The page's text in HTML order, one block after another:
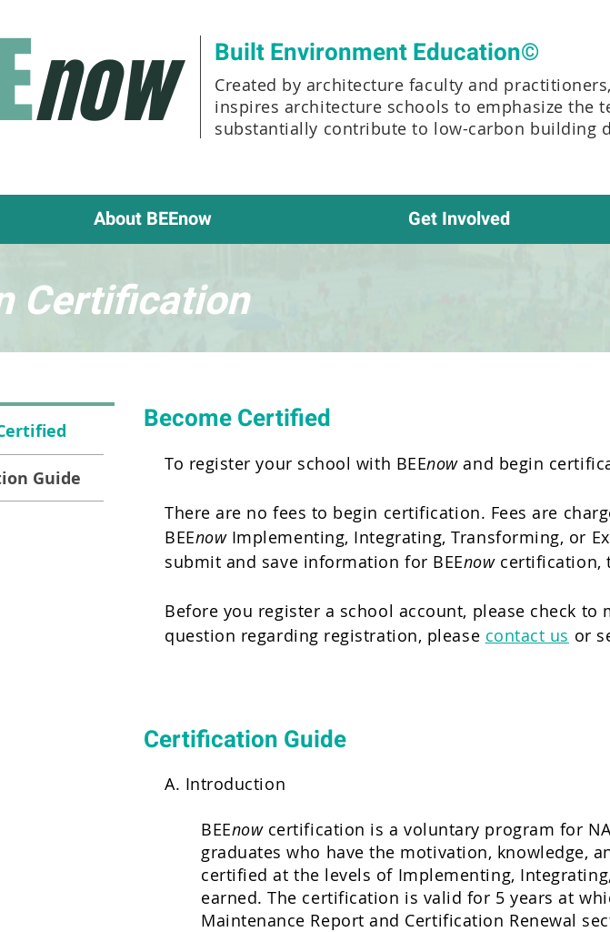
now Built Environment Education©
Created by architecture faculty and
inspires architecture schools to emphasize the
substantially contribute to low-carbon building
About BEEnow Get Involved
Certification
Guide
Become Certified
To register your school with BEEnowand begin
There are no fees to begin certification. Fees are
BEEnowImplementing, Integrating, Transforming, or
submit and save information for BEEnowcertification,
Before you register a school account, please check
question regarding registration, please contact us or
Certification Guide
A. Introduction
BEEnowcertification is a voluntary program for
graduates who have the motivation, knowledge,
certified at the levels of Implementing, Integrating
earned. The certification is valid for 5 years at
Maintenance Report and Certification Renewal